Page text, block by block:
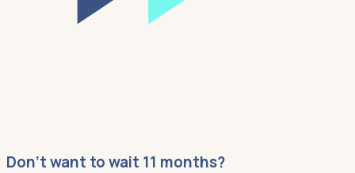
Don't want to wait 11 months?